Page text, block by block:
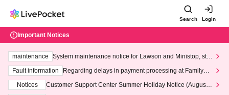
Search Login
Important Notices
maintenance
System maintenance notice for Lawson and Ministop, star
ting at 3:00 AM on Wednesday (Wed)
Fault information
Regarding delays in payment processing at FamilyMa
Notices
Customer Support Center Summer Holiday Notice (August 1